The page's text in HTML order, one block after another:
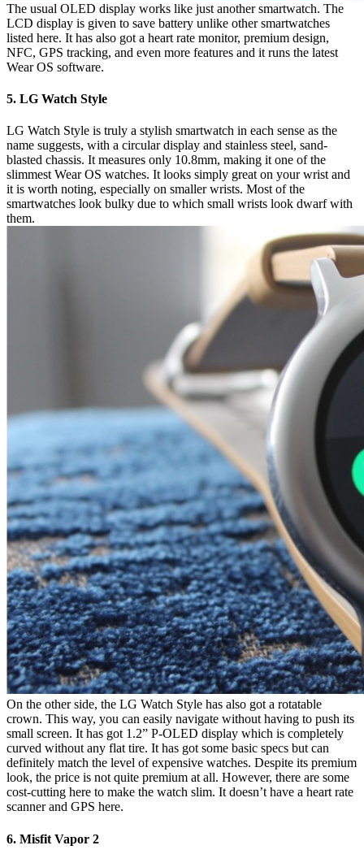
The usual OLED display works like just another smartwatch. The
LCD display is given to save battery unlike other smartwatches
listed here. It has also got a heart rate monitor, premium design,
NFC, GPS tracking, and even more features and it runs the latest
Wear OS software.
5. LG Watch Style
LG Watch Style is truly a stylish smartwatch in each sense as the
name suggests, with a circular display and stainless steel, sand-
blasted chassis. It measures only 10.8mm, making it one of the
slimmest Wear OS watches. It looks simply great on your wrist and
it is worth noting, especially on smaller wrists. Most of the
smartwatches look bulky due to which small wrists look dwarf with
them.
On the other side, the LG Watch Style has also got a rotatable
crown. This way, you can easily navigate without having to push its
small screen. It has got 1.2” P-OLED display which is completely
curved without any flat tire. It has got some basic specs but can
definitely match the level of expensive watches. Despite its premium
look, the price is not quite premium at all. However, there are some
cost-cutting here to make the watch slim. It doesn’t have a heart rate
scanner and GPS here.
6. Misfit Vapor 2